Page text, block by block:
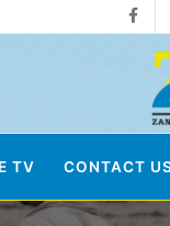
TV CONTACT